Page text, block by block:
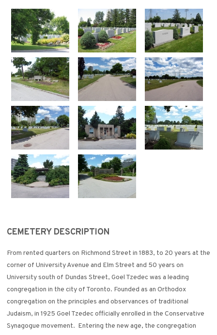
CEMETERY DESCRIPTION
From rented quarters on Richmond Street in 1883, to 20 years at the
corner of University Avenue and Elm Street and 50 years on
University south of Dundas Street, Goel Tzedec was a leading
congregation in the city of Toronto. Founded as an Orthodox
congregation on the principles and observances of traditional
Judaism, in 1925 Goel Tzedec officially enrolled in the Conservative
Synagogue movement. Entering the new age, the congregation